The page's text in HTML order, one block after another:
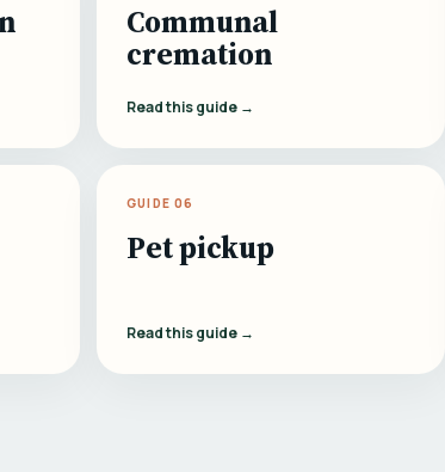
Communal
cremation
Read this guide →
GUIDE 06
Pet pickup
Read this guide →